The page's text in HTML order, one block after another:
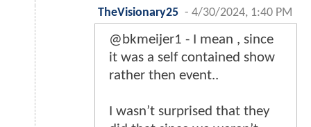
TheVisionary25 - 4/30/2024, 1:40 PM
@bkmeijer1 - I mean , since
it was a self contained show
rather then event..
I wasn’t surprised that they